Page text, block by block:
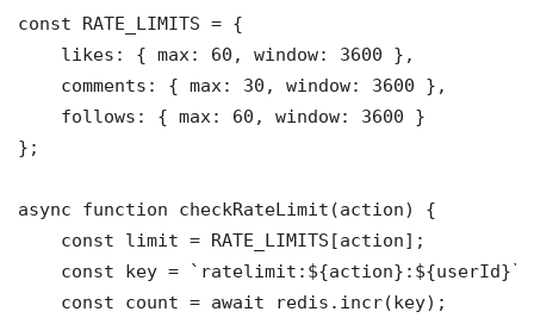
const RATE_LIMITS = {
    likes: { max: 60, window: 3600 },
    comments: { max: 30, window: 3600 },
    follows: { max: 60, window: 3600 }
};
async function checkRateLimit(action) {
    const limit = RATE_LIMITS[action];
    const key = `ratelimit:${action}:${userId}`;
    const count = await redis.incr(key);